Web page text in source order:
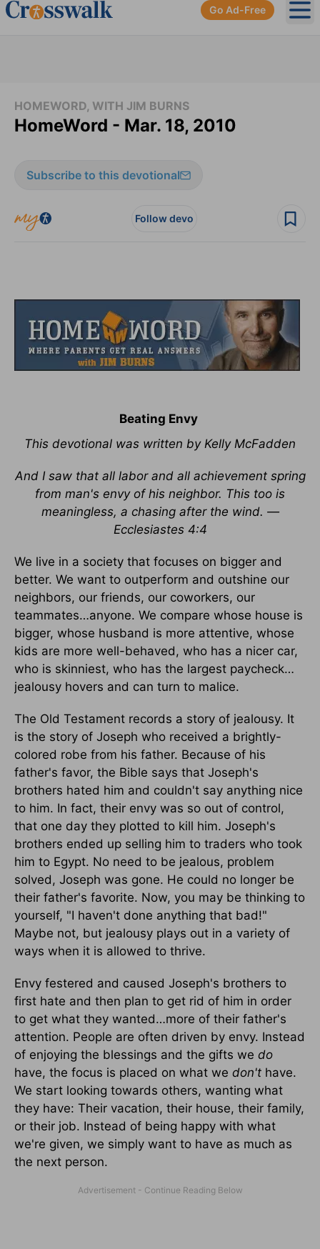
Go Ad-Free
HOMEWORD, WITH JIM BURNS
HomeWord - Mar. 18, 2010
Subscribe to this devotional
Follow devo
Beating Envy
This devotional was written by Kelly McFadden
And I saw that all labor and all achievement spring
from man's envy of his neighbor. This too is
meaningless, a chasing after the wind. —
Ecclesiastes 4:4
We live in a society that focuses on bigger and
better. We want to outperform and outshine our
neighbors, our friends, our coworkers, our
teammates…anyone. We compare whose house is
bigger, whose husband is more attentive, whose
kids are more well-behaved, who has a nicer car,
who is skinniest, who has the largest paycheck…
jealousy hovers and can turn to malice.
The Old Testament records a story of jealousy. It
is the story of Joseph who received a brightly-
colored robe from his father. Because of his
father's favor, the Bible says that Joseph's
brothers hated him and couldn't say anything nice
to him. In fact, their envy was so out of control,
that one day they plotted to kill him. Joseph's
brothers ended up selling him to traders who took
him to Egypt. No need to be jealous, problem
solved, Joseph was gone. He could no longer be
their father's favorite. Now, you may be thinking to
yourself, "I haven't done anything that bad!"
Maybe not, but jealousy plays out in a variety of
ways when it is allowed to thrive.
Envy festered and caused Joseph's brothers to
first hate and then plan to get rid of him in order
to get what they wanted…more of their father's
attention. People are often driven by envy. Instead
of enjoying the blessings and the gifts we do
have, the focus is placed on what we don't have.
We start looking towards others, wanting what
they have: Their vacation, their house, their family,
or their job. Instead of being happy with what
we're given, we simply want to have as much as
the next person.